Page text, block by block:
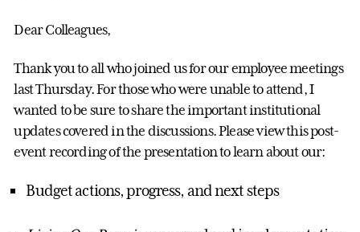
Dear Colleagues,
Thank you to all who joined us for our employee meetings
last Thursday. For those who were unable to attend, I
wanted to be sure to share the important institutional
updates covered in the discussions. Please view this post-
event recording of the presentation to learn about our:
Budget actions, progress, and next steps